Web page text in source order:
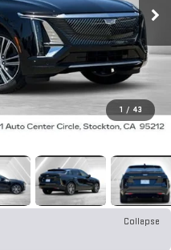
1 / 43
Collapse